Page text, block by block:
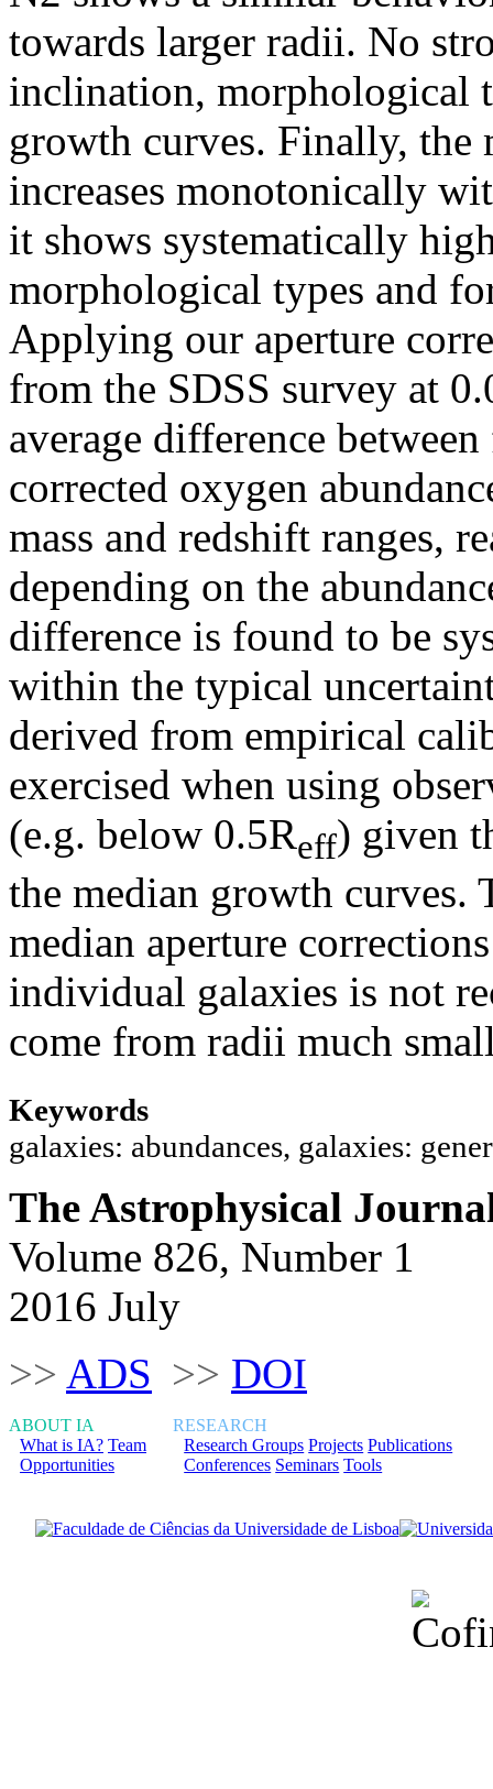
towards larger radii. No
inclination, morphological
growth curves. Finally,
increases monotonically
it shows systematically
morphological types and
Applying our aperture
from the SDSS survey at
average difference
corrected oxygen
mass and redshift ranges,
depending on the
difference is found to be
within the typical
derived from empirical
exercised when using
(e.g. below 0.5Reff) given
the median growth curves.
median aperture
individual galaxies is not
come from radii much
Keywords
galaxies: abundances, galaxies:
The Astrophysical
Volume 826, Number 1
2016 July
>> ADS >> DOI
ABOUT IA
What is IA? Team
Opportunities
RESEARCH
Research Groups Projects Publications
Conferences Seminars Tools